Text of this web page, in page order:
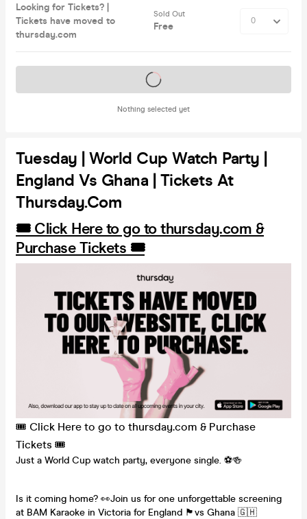
Looking for Tickets? |
Tickets have moved to
thursday.com
Sold Out
Free
Nothing selected yet
Tickets on sale soon
Tuesday | World Cup Watch Party |
England Vs Ghana | Tickets At
Thursday.com
🎟️ Click Here to go to thursday.com &
Purchase Tickets 🎟️
🎟️ Click Here to go to thursday.com & Purchase
Tickets 🎟️
Just a World Cup watch party, everyone single. ⚽️🍻
Is it coming home? 👀Join us for one unforgettable screening
at BAM Karaoke in Victoria for England 🏴󠁧󠁢󠁥󠁮󠁧󠁿vs Ghana 🇬🇭